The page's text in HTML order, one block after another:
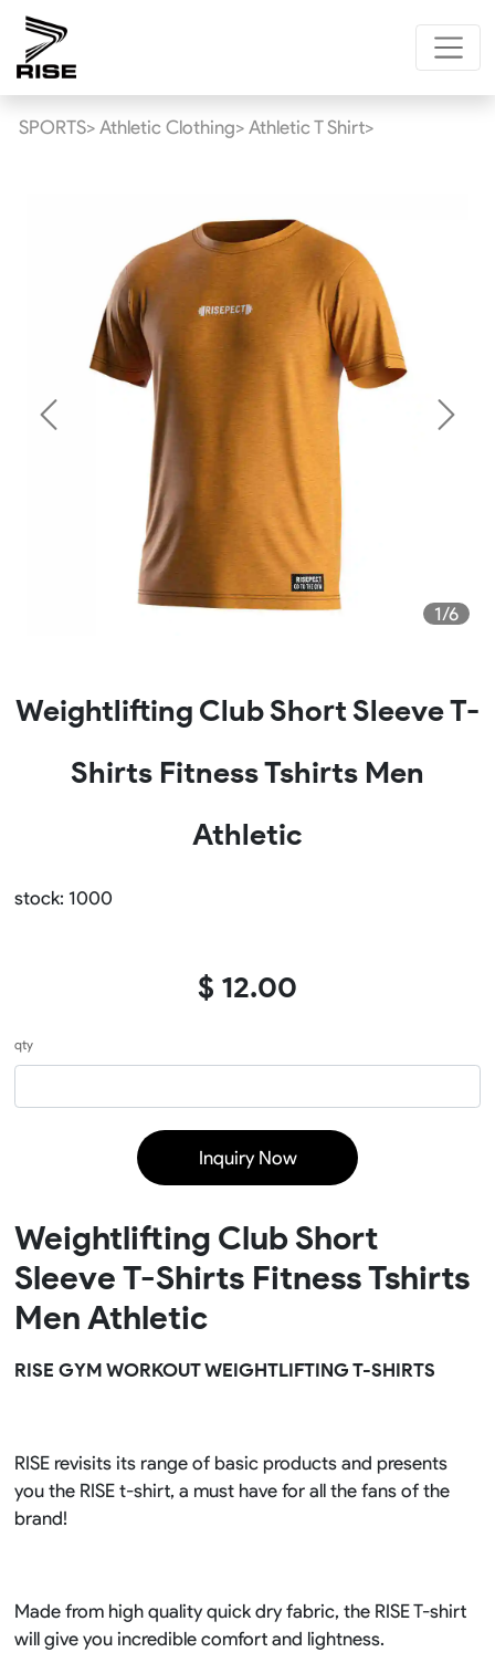
SPORTS> Athletic Clothing> Athletic T Shirt>
1/6
Previous Next
Weightlifting Club Short Sleeve T-
Shirts Fitness Tshirts Men
Athletic
stock: 1000
$ 12.00
qty
Inquiry Now
Weightlifting Club Short
Sleeve T-Shirts Fitness Tshirts
Men Athletic
RISE GYM WORKOUT WEIGHTLIFTING T-SHIRTS
RISE revisits its range of basic products and presents
you the RISE t-shirt, a must have for all the fans of the
brand!
Made from high quality quick dry fabric, the RISE T-shirt
will give you incredible comfort and lightness.